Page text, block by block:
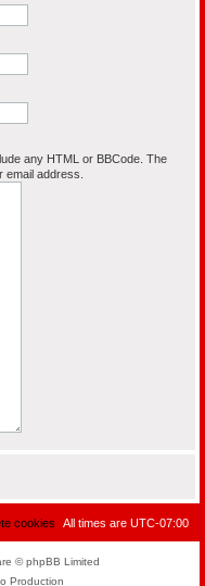
any HTML or BBCode. The
address.
All times are UTC-07:00
cookies
© phpBB Limited
Production